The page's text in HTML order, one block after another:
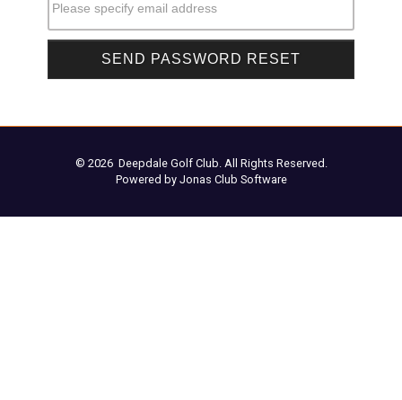
Please specify email address
© 2026 Deepdale Golf Club. All Rights Reserved.
Powered by Jonas Club Software